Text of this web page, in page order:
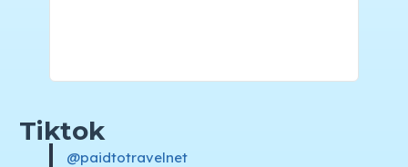
Tiktok
@paidtotravelnet